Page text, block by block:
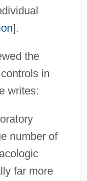
].
the
in
writes:
number of
far more